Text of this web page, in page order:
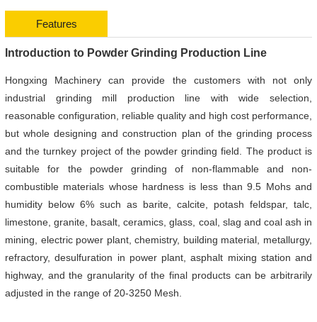
Features
Introduction to Powder Grinding Production Line
Hongxing Machinery can provide the customers with not only
industrial grinding mill production line with wide selection,
reasonable configuration, reliable quality and high cost performance,
but whole designing and construction plan of the grinding process
and the turnkey project of the powder grinding field. The product is
suitable for the powder grinding of non-flammable and non-
combustible materials whose hardness is less than 9.5 Mohs and
humidity below 6% such as barite, calcite, potash feldspar, talc,
limestone, granite, basalt, ceramics, glass, coal, slag and coal ash in
mining, electric power plant, chemistry, building material, metallurgy,
refractory, desulfuration in power plant, asphalt mixing station and
highway, and the granularity of the final products can be arbitrarily
adjusted in the range of 20-3250 Mesh.